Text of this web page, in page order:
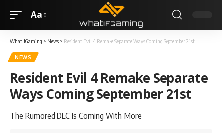
Aa
WhatIfGaming > News > Resident Evil 4 Remake Separate Ways Coming September 21st
NEWS
Resident Evil 4 Remake Separate
Ways Coming September 21st
The Rumored DLC Is Coming With More